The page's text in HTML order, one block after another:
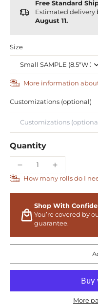
Free Standard
Estimated delivery
August 11.
Size
More information
Customizations (optional)
Quantity
How many rolls do I
Shop With
You’re covered by
guarantee.
More